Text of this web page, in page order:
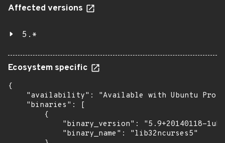
Affected versions
5.*
Ecosystem specific
{
"availability": "Available with Ubuntu Pro
    "binaries": [
        {
"binary_version": "5.9+20140118-
            "binary_name": "lib32ncurses5"